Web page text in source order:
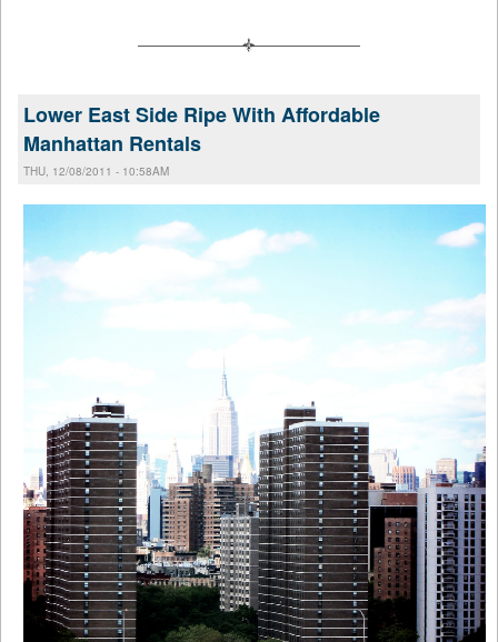
Lower East Side Ripe With Affordable
Manhattan Rentals
THU, 12/08/2011 - 10:58AM